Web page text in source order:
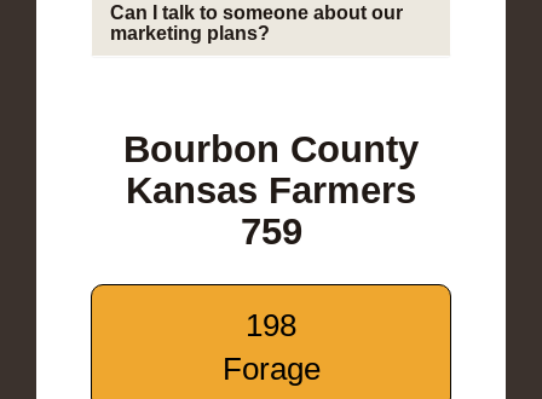
Can I talk to someone about our
marketing plans?
Bourbon County
Kansas Farmers
759
198
Forage